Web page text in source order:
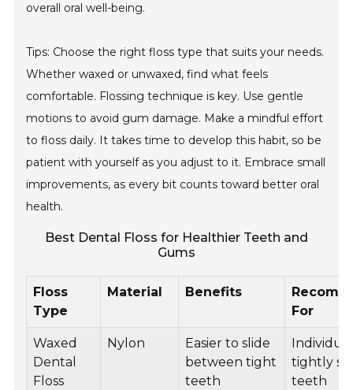
overall oral well-being.
Tips: Choose the right floss type that suits your needs.
Whether waxed or unwaxed, find what feels
comfortable. Flossing technique is key. Use gentle
motions to avoid gum damage. Make a mindful effort
to floss daily. It takes time to develop this habit, so be
patient with yourself as you adjust to it. Embrace small
improvements, as every bit counts toward better oral
health.
Best Dental Floss for Healthier Teeth and
Gums
Floss
Type
Material Benefits
For
Waxed
Dental
Floss
Nylon
Easier to slide
between tight
teeth
tightly
teeth